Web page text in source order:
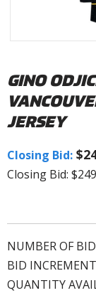
GINO
JERSEY
Closing Bid:
Closing Bid:
NUMBER OF
BID
QUANTITY